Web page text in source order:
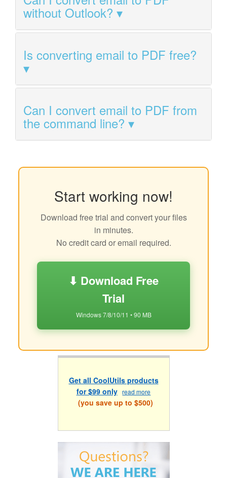
without Outlook?
Is converting email to PDF free?
Can I convert email to PDF from
the command line?
Start working now!
Download free trial and convert your files
in minutes.
No credit card or email required.
⬇ Download Free
Trial
Windows 7/8/10/11 • 90 MB
Get all CoolUtils products
for $99 only read more
(you save up to $500)